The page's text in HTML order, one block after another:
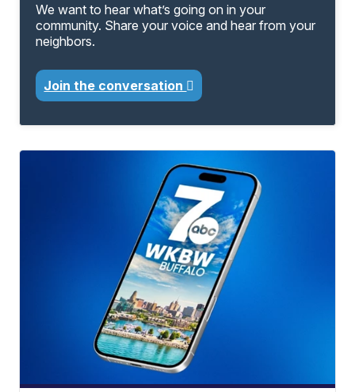
We want to hear what’s going on in your
community. Share your voice and hear from your
neighbors.
Join the conversation